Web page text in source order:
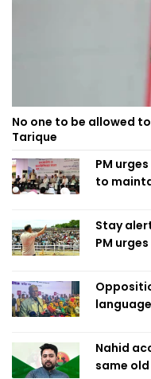
No one to be allowed
Tarique
PM
to
Stay
PM
Nahid
same